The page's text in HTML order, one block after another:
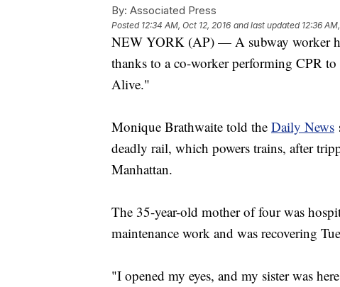
By: Associated Press
Posted 12:34 AM, Oct 12, 2016 and last updated 12:36
NEW YORK (AP) — A subway worker
thanks to a co-worker performing CPR
Alive."
Monique Brathwaite told the Daily News
deadly rail, which powers trains, after
Manhattan.
The 35-year-old mother of four was
maintenance work and was recovering
"I opened my eyes, and my sister was